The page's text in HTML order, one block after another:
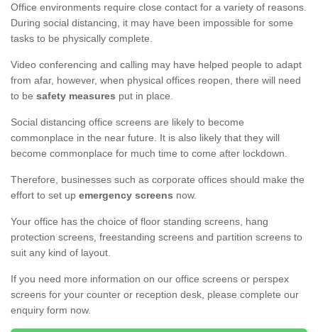
Office environments require close contact for a variety of reasons.
During social distancing, it may have been impossible for some
tasks to be physically complete.
Video conferencing and calling may have helped people to adapt
from afar, however, when physical offices reopen, there will need
to be safety measures put in place.
Social distancing office screens are likely to become
commonplace in the near future. It is also likely that they will
become commonplace for much time to come after lockdown.
Therefore, businesses such as corporate offices should make the
effort to set up emergency screens now.
Your office has the choice of floor standing screens, hang
protection screens, freestanding screens and partition screens to
suit any kind of layout.
If you need more information on our office screens or perspex
screens for your counter or reception desk, please complete our
enquiry form now.